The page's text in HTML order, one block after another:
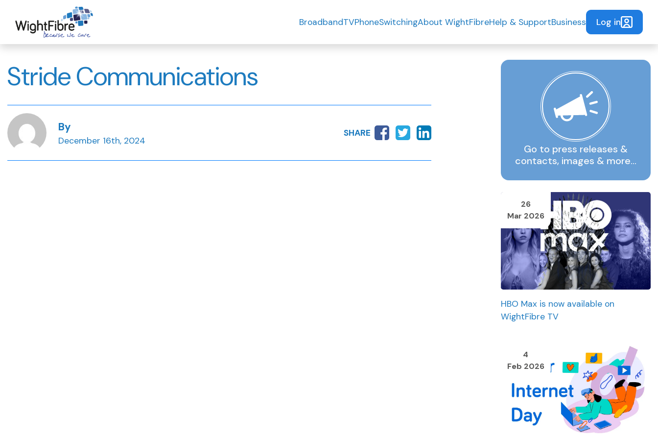
content
BroadbandTVPhoneSwitchingAbout WightFibreHelp & SupportBusiness Log in
Stride Communications
By
December 16th, 2024
SHARE
Go to press releases &
contacts, images & more…
26
Mar 2026
HBO Max is now available on
WightFibre TV
4
Feb 2026